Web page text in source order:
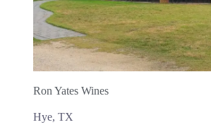
Ron Yates Wines
Hye, TX